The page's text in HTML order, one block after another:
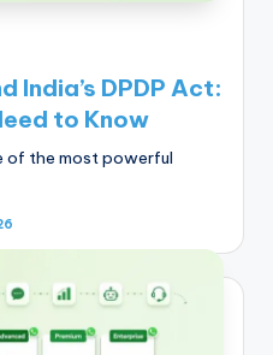
India’s DPDP Act:
to Know
of the most powerful